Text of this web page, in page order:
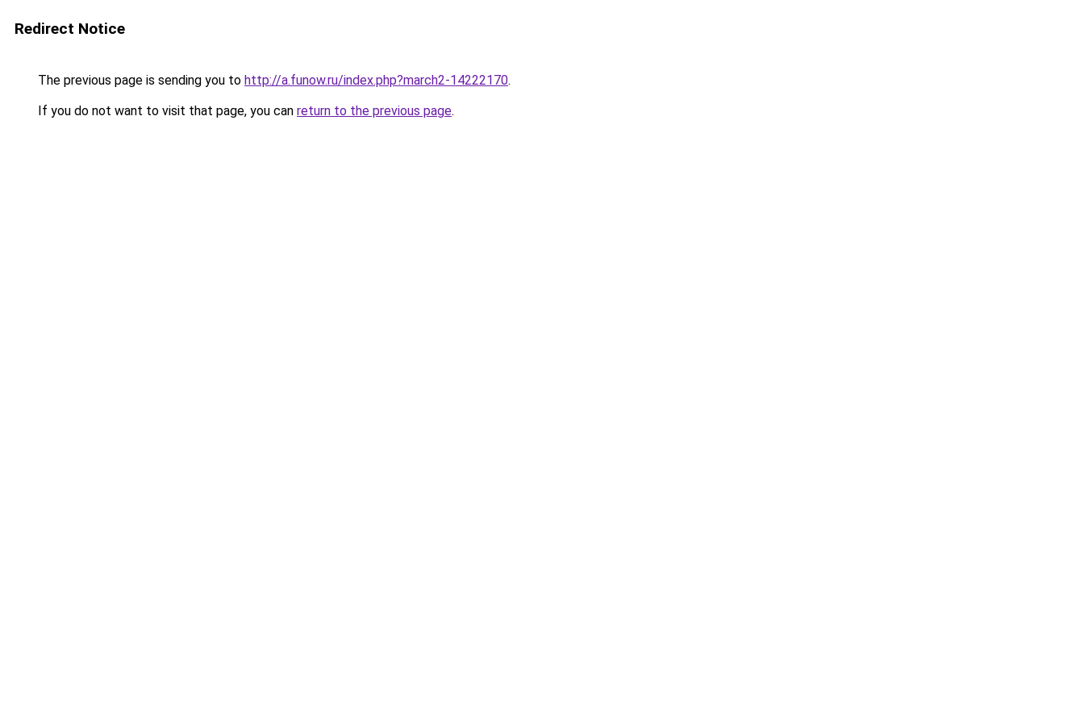
Redirect Notice
The previous page is sending you to http://a.funow.ru/index.php?march2-14222170.
If you do not want to visit that page, you can return to the previous page.